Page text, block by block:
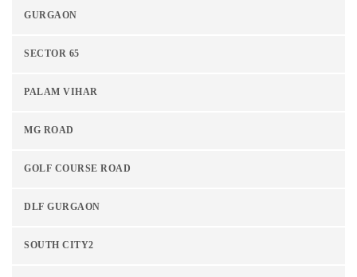
GURGAON
SECTOR 65
PALAM VIHAR
MG ROAD
GOLF COURSE ROAD
DLF GURGAON
SOUTH CITY2